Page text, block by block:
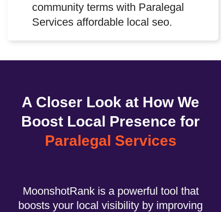
community terms with Paralegal
Services affordable local seo.
A Closer Look at How We
Boost Local Presence for
Paralegal Services
MoonshotRank is a powerful tool that
boosts your local visibility by improving